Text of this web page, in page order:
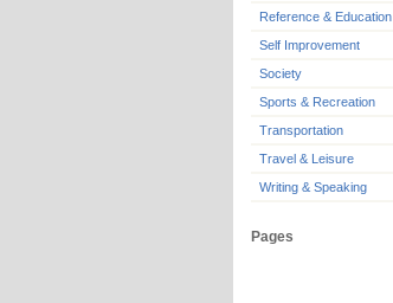
Reference & Education
Self Improvement
Society
Sports & Recreation
Transportation
Travel & Leisure
Writing & Speaking
Pages